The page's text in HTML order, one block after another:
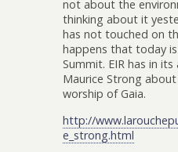
not about the
thinking about it
has not touched on
happens that today
Summit. EIR has in
Maurice Strong
worship of Gaia.
http://
e_strong.html